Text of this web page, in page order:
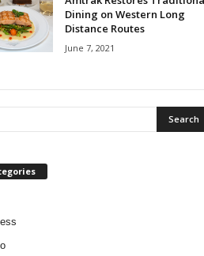
Dining on Western Long
Distance Routes
June 7, 2021